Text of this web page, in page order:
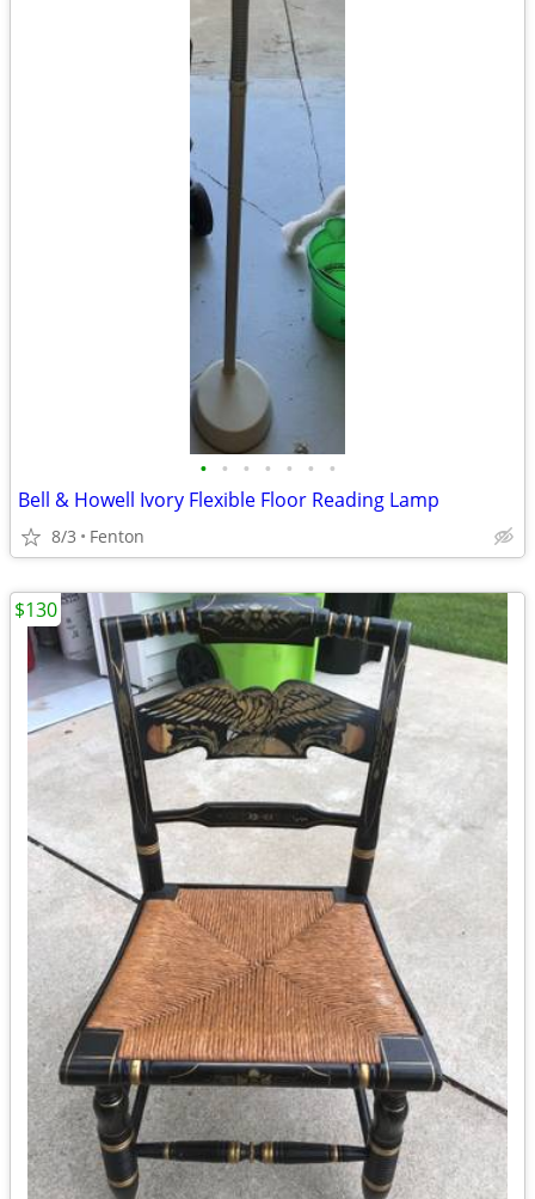
• • • • • • •
Bell & Howell Ivory Flexible Floor Reading Lamp
8/3 Fenton
$130